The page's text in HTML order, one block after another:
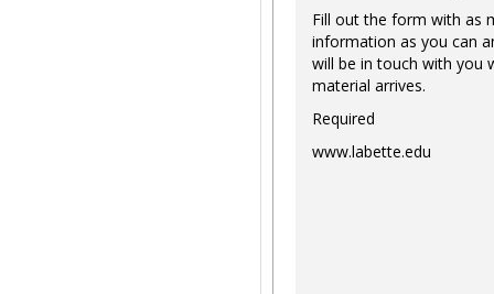
Fill out the form with as
information as you can
will be in touch with you
material arrives.
Required
www.labette.edu